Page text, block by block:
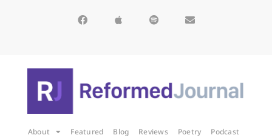
About Featured Blog Reviews Poetry
Podcast